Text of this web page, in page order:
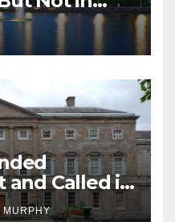
and Called it
MURPHY